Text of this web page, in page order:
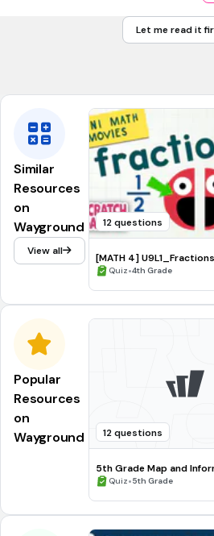
Let me read it
Similar
Resources
on
Wayground
View all
12 questions
[MATH 4] U9L1_Fractions
Quiz•4th Grade
Popular
Resources
on
Wayground
12 questions
5th Grade Map and
Processing Skills
Quiz•5th Grade